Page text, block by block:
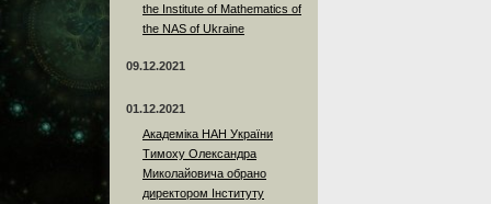
the Institute of Mathematics of
the NAS of Ukraine
09.12.2021
01.12.2021
Академіка НАН України
Тимоху Олександра
Миколайовича обрано
директором Інституту